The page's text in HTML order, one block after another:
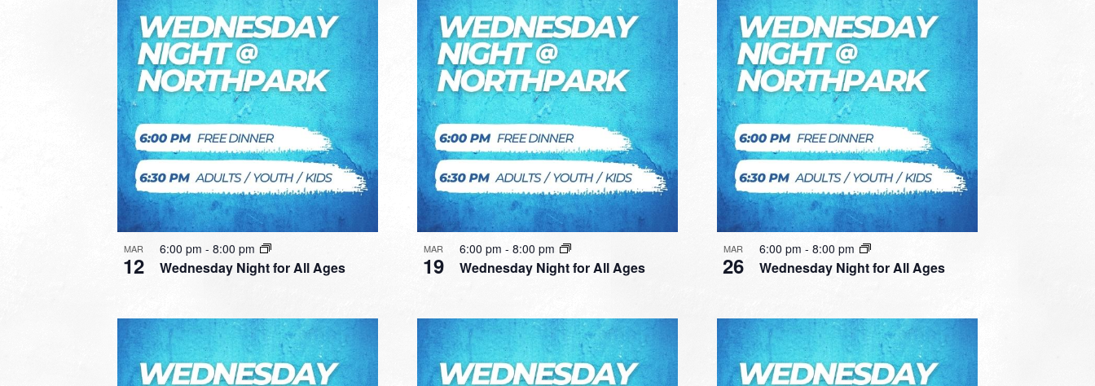
MAR
12 Wednesday Night for All Ages
6:00 pm - 8:00 pm MAR
19 Wednesday Night for All Ages
6:00 pm - 8:00 pm MAR
26 Wednesday Night for All Ages
6:00 pm - 8:00 pm